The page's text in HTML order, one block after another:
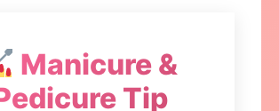
Manicure &
Tip